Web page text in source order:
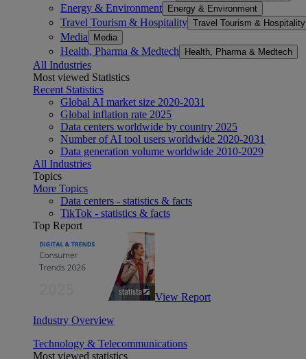
Energy & Environment Energy & Environment
Travel Tourism & Hospitality Travel Tourism & Hospitality
Media Media
Health, Pharma & Medtech Health, Pharma & Medtech
All Industries
Most viewed Statistics
Recent Statistics
Global AI market size 2020-2031
Global inflation rate 2025
Data centers worldwide by country 2025
Number of AI tool users worldwide 2020-2031
Data generation volume worldwide 2010-2029
All Industries
Topics
More Topics
Data centers - statistics & facts
TikTok - statistics & facts
Top Report
View Report
Industry Overview
Technology & Telecommunications
Most viewed statistics